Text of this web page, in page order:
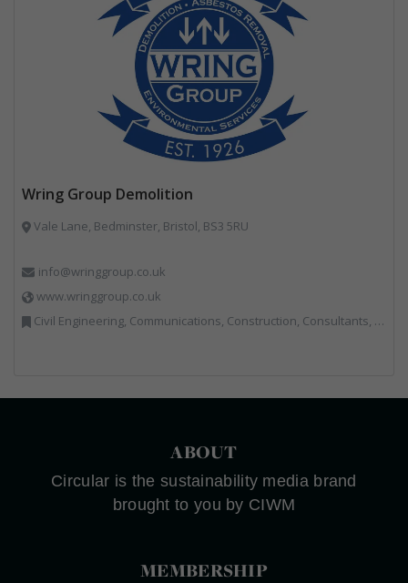
Wring Group Demolition
Vale Lane, Bedminster, Bristol, BS3 5RU
info@wringgroup.co.uk
www.wringgroup.co.uk
Civil Engineering, Communications, Construction, Consultants, Hazardous Waste, Hook / Skip Loaders, Land Remediation, Landfill, Material Recycling Facilities, Materials Handling, Metals, Recycled Aggregates, Skips, Technical Competence, Vehicle Hire, Waste Management Companies
ABOUT
Circular is the sustainability media brand
brought to you by CIWM
MEMBERSHIP